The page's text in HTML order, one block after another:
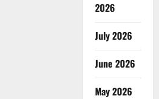
2026
July 2026
June 2026
May 2026